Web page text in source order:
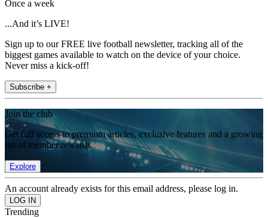
Once a week
...And it’s LIVE!
Sign up to our FREE live football newsletter, tracking all of the
biggest games available to watch on the device of your choice.
Never miss a kick-off!
Subscribe +
Join the club
Get full access to premium articles, exclusive features and a growing
list of member rewards.
Explore
An account already exists for this email address, please log in.
Trending